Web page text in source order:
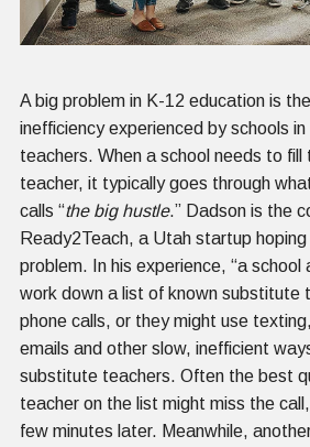
A big problem in K-12 education is
inefficiency experienced by schools
teachers. When a school needs to
teacher, it typically goes through
calls “the big hustle.” Dadson is the
Ready2Teach, a Utah startup
problem. In his experience, “a school
work down a list of known substitute
phone calls, or they might use
emails and other slow, inefficient
substitute teachers. Often the best
teacher on the list might miss the
few minutes later. Meanwhile,